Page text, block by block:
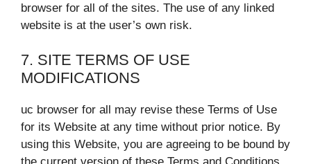
browser for all of the sites. The use of any linked
website is at the user’s own risk.
7. SITE TERMS OF USE
MODIFICATIONS
uc browser for all may revise these Terms of Use
for its Website at any time without prior notice. By
using this Website, you are agreeing to be bound by